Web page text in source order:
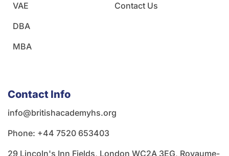
VAE
DBA
MBA
Contact Us
Contact Info
info@britishacademyhs.org
Phone: ‪+44 7520 653403‬
29 Lincoln's Inn Fields, London WC2A 3EG, Royaume-